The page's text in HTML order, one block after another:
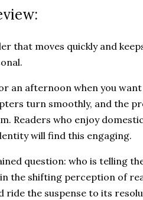
that moves quickly and
an afternoon when you want
turn smoothly, and the
Readers who enjoy
will find this engaging.
question: who is telling
the shifting perception of
the suspense to its